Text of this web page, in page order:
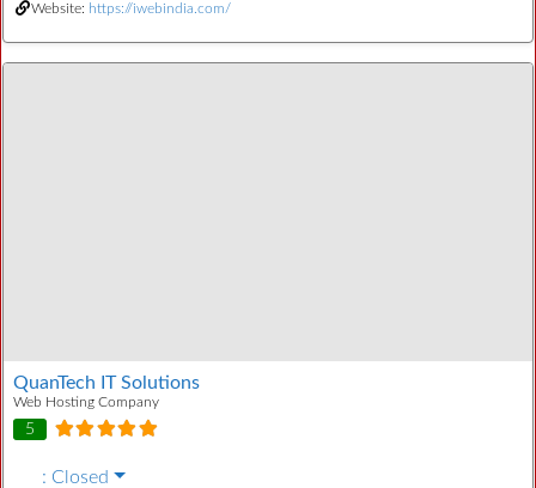
Website: https://iwebindia.com/
QuanTech IT Solutions
Web Hosting Company
5
: Closed